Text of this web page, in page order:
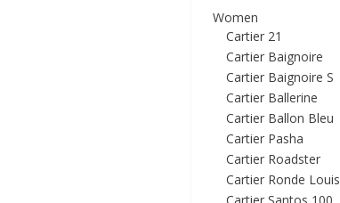
Women
Cartier 21
Cartier Baignoire
Cartier Baignoire S
Cartier Ballerine
Cartier Ballon Bleu
Cartier Pasha
Cartier Roadster
Cartier Ronde Louis